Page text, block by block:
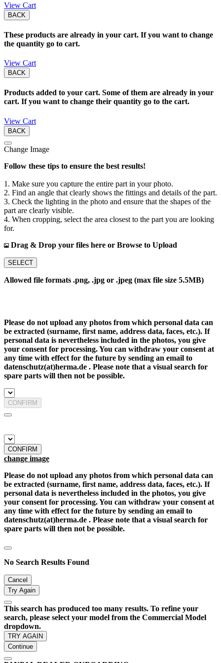
View Cart
BACK
These products are already in your cart. If you want to change
the quantity go to cart.
View Cart
BACK
Products added to your cart. Some of them are already in your
cart. If you want to change their quantity go to the cart.
View Cart
BACK
Change Image
Follow these tips to ensure the best results!
1. Make sure you capture the entire part in your photo.
2. Find an angle that clearly shows the fittings and details of the part.
3. Check the lighting in the photo and ensure that the shapes of the
part are clearly visible.
4. When cropping, select the area closest to the part you are looking
for.
Drag & Drop your files here or Browse to Upload
SELECT
Allowed file formats .png, .jpg or .jpeg (max file size 5.5MB)
Please do not upload any photos from which personal data can
be extracted (surname, first name, address data, faces, etc.). If
personal data is nevertheless included in the photos, you give
your consent for processing. You can withdraw your consent at
any time with effect for the future by sending an email to
datenschutz(at)herma.de . Please note that a visual search for
spare parts will then not be possible.
CONFIRM
CONFIRM
change image
Please do not upload any photos from which personal data can
be extracted (surname, first name, address data, faces, etc.). If
personal data is nevertheless included in the photos, you give
your consent for processing. You can withdraw your consent at
any time with effect for the future by sending an email to
datenschutz(at)herma.de . Please note that a visual search for
spare parts will then not be possible.
No Search Results Found
Cancel
Try Again
This search has produced too many results. To refine your
search, please select your model from the Commercial Model
dropdown.
TRY AGAIN
Continue